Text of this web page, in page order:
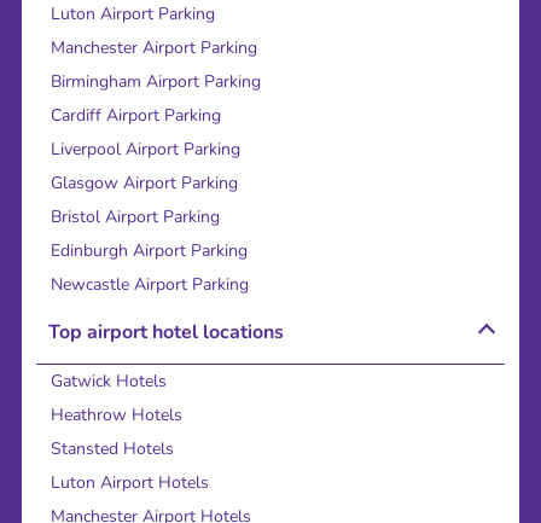
Luton Airport Parking
Manchester Airport Parking
Birmingham Airport Parking
Cardiff Airport Parking
Liverpool Airport Parking
Glasgow Airport Parking
Bristol Airport Parking
Edinburgh Airport Parking
Newcastle Airport Parking
Top airport hotel locations
Gatwick Hotels
Heathrow Hotels
Stansted Hotels
Luton Airport Hotels
Manchester Airport Hotels